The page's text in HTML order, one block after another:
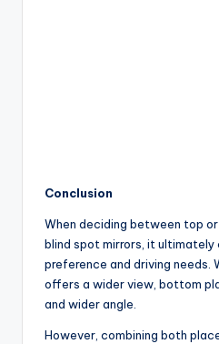
Conclusion
When deciding between top
blind spot mirrors, it ultimately
preference and driving needs.
offers a wider view, bottom
and wider angle.
However, combining both